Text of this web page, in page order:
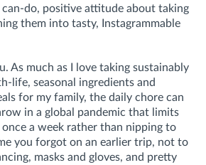
do, positive attitude about taking
them into tasty, Instagrammable
As much as I love taking sustainably
life, seasonal ingredients and
for my family, the daily chore can
in a global pandemic that limits
a week rather than nipping to
you forgot on an earlier trip, not to
masks and gloves, and pretty